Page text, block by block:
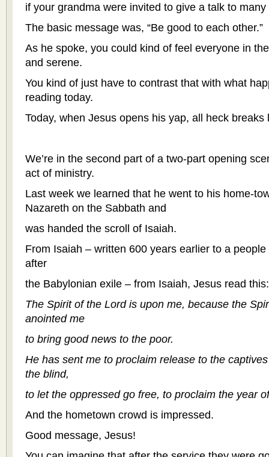
if your grandma were invited to give a talk to
The basic message was, “Be good to each other.”
As he spoke, you could kind of feel everyone in
and serene.
You kind of just have to contrast that with what
reading today.
Today, when Jesus opens his yap, all heck breaks
We’re in the second part of a two-part opening
act of ministry.
Last week we learned that he went to his home-
Nazareth on the Sabbath and
was handed the scroll of Isaiah.
From Isaiah – written 600 years earlier to a
after
the Babylonian exile – from Isaiah, Jesus read this:
The Spirit of the Lord is upon me, because the
anointed me
to bring good news to the poor.
He has sent me to proclaim release to the
the blind,
to let the oppressed go free, to proclaim the year
And the hometown crowd is impressed.
Good message, Jesus!